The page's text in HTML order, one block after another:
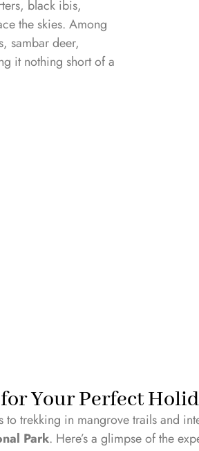
black ibis,
the skies. Among
sambar deer,
it nothing short of a
Your Perfect
trekking in mangrove trails and
Park. Here’s a glimpse of the